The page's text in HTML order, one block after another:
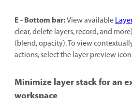
E - Bottom bar:View available
clear, delete layers, record, and
(blend, opacity). To view
actions, select the layer preview
Minimize layer stack for an